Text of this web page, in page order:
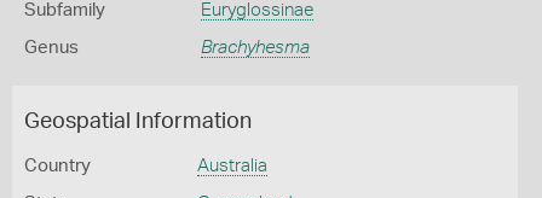
Subfamily Euryglossinae
Genus Brachyhesma
Geospatial Information
Country Australia